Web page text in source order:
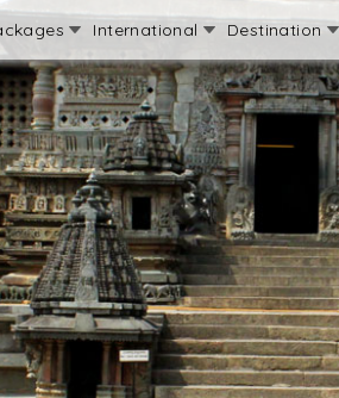
International Destination